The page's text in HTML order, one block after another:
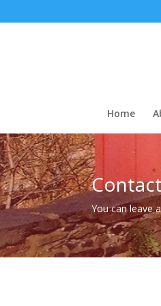
Home
You can leave